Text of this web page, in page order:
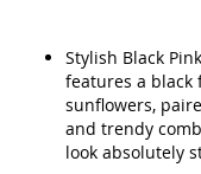
Stylish Black
features a
sunflowers,
and trendy
look absolutely